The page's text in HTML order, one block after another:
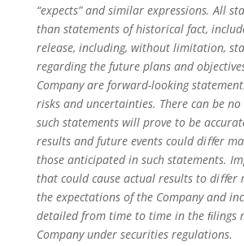
“expects” and similar expressions. All
than statements of historical fact,
release, including, without limitation,
regarding the future plans and
Company are forward-looking
risks and uncertainties. There can be
such statements will prove to be
results and future events could diﬀer
those anticipated in such statements.
that could cause actual results to diﬀer
the expectations of the Company and
detailed from time to time in the ﬁlings
Company under securities regulations.